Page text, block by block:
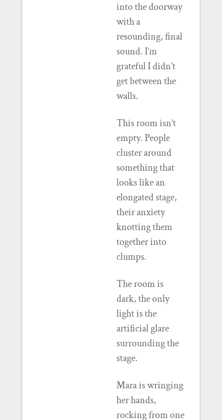
into the doorway
with a
resounding, final
sound. I’m
grateful I didn’t
get between the
walls.
This room isn’t
empty. People
cluster around
something that
looks like an
elongated stage,
their anxiety
knotting them
together into
clumps.
The room is
dark, the only
light is the
artificial glare
surrounding the
stage.
Mara is wringing
her hands,
rocking from one